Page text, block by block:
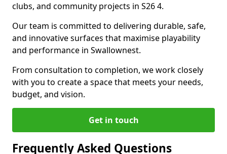
clubs, and community projects in S26 4.
Our team is committed to delivering durable, safe,
and innovative surfaces that maximise playability
and performance in Swallownest.
From consultation to completion, we work closely
with you to create a space that meets your needs,
budget, and vision.
Get in touch
Frequently Asked Questions